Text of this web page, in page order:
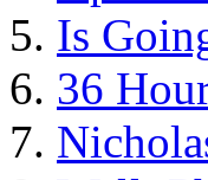
Is
36